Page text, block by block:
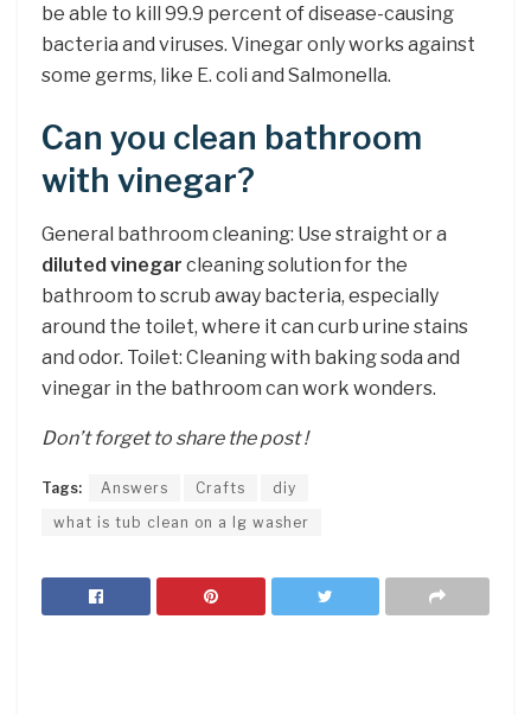
be able to kill 99.9 percent of disease-causing
bacteria and viruses. Vinegar only works against
some germs, like E. coli and Salmonella.
Can you clean bathroom
with vinegar?
General bathroom cleaning: Use straight or a
diluted vinegar cleaning solution for the
bathroom to scrub away bacteria, especially
around the toilet, where it can curb urine stains
and odor. Toilet: Cleaning with baking soda and
vinegar in the bathroom can work wonders.
Don’t forget to share the post !
Tags: Answers Crafts
diy
what is tub clean on a lg washer